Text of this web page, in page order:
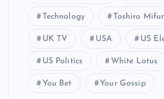
Technology Toshiro
UK TV USA US
US Politics White Lotus
You Bet Your Gossip